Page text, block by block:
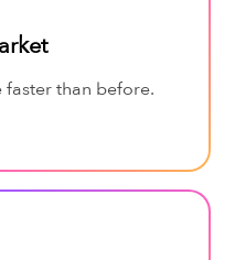
than before.